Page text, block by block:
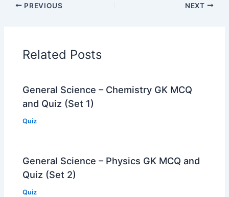
PREVIOUS NEXT
Related Posts
General Science – Chemistry GK MCQ
and Quiz (Set 1)
Quiz
General Science – Physics GK MCQ and
Quiz (Set 2)
Quiz